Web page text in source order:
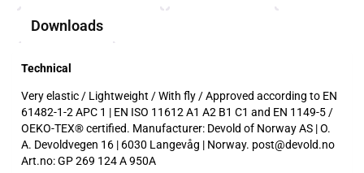
Downloads
Technical
Very elastic / Lightweight / With fly / Approved according to EN
61482-1-2 APC 1 | EN ISO 11612 A1 A2 B1 C1 and EN 1149-5 /
OEKO-TEX® certified. Manufacturer: Devold of Norway AS | O.
A. Devoldvegen 16 | 6030 Langevåg | Norway. post@devold.no
Art.no: GP 269 124 A 950A